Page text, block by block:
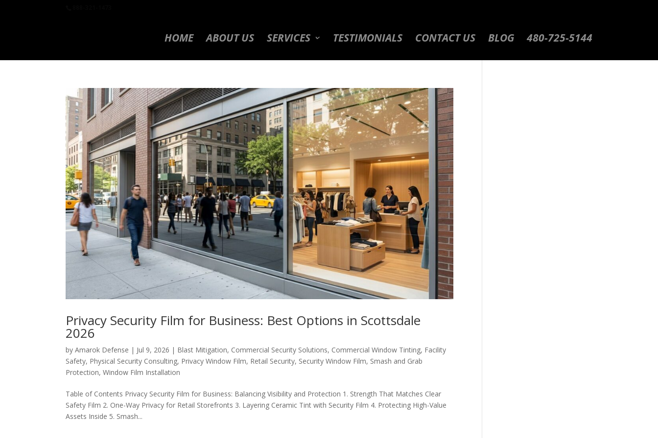
HOME ABOUT US SERVICES TESTIMONIALS CONTACT US BLOG 480-725-5144
Privacy Security Film for Business: Best Options in Scottsdale
2026
byAmarok Defense | Jul 9, 2026 | Blast Mitigation, Commercial Security Solutions, Commercial Window Tinting, Facility
Safety, Physical Security Consulting, Privacy Window Film, Retail Security, Security Window Film, Smash and Grab
Protection,Window Film Installation
Table of Contents Privacy Security Film for Business: Balancing Visibility and Protection 1. Strength That Matches Clear
Safety Film 2. One-Way Privacy for Retail Storefronts 3. Layering Ceramic Tint with Security Film 4. Protecting High-Value
Assets Inside 5. Smash...